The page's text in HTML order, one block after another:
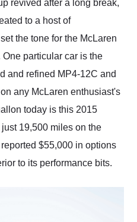
revived after a long break,
to a host of
the tone for the McLaren
One particular car is the
and refined MP4-12C and
any McLaren enthusiast's
today is this 2015
19,500 miles on the
$55,000 in options
to its performance bits.